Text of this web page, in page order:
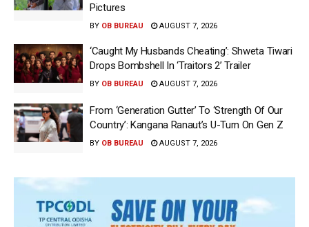
Pictures
BY OB BUREAU AUGUST 7, 2026
‘Caught My Husbands Cheating’: Shweta Tiwari
Drops Bombshell In ‘Traitors 2’ Trailer
BY OB BUREAU AUGUST 7, 2026
From ‘Generation Gutter’ To ‘Strength Of Our
Country’: Kangana Ranaut’s U-Turn On Gen Z
BY OB BUREAU AUGUST 7, 2026